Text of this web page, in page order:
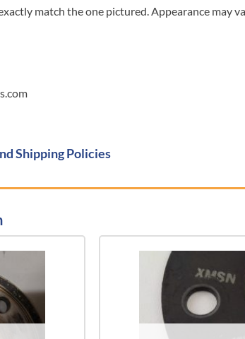
match the one pictured. Appearance may
Shipping Policies